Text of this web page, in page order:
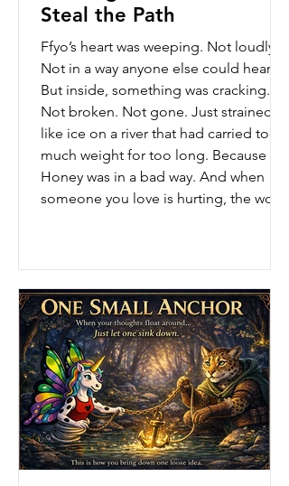
Steal the Path
Ffyo’s heart was weeping. Not loudly.
Not in a way anyone else could hear.
But inside, something was cracking.
Not broken. Not gone. Just strained…
like ice on a river that had carried too
much weight for too long. Because
Honey was in a bad way. And when
someone you love is hurting, the world
can feel the wobble. Ffyo tried to keep
moving. She showed up. She worked.
She